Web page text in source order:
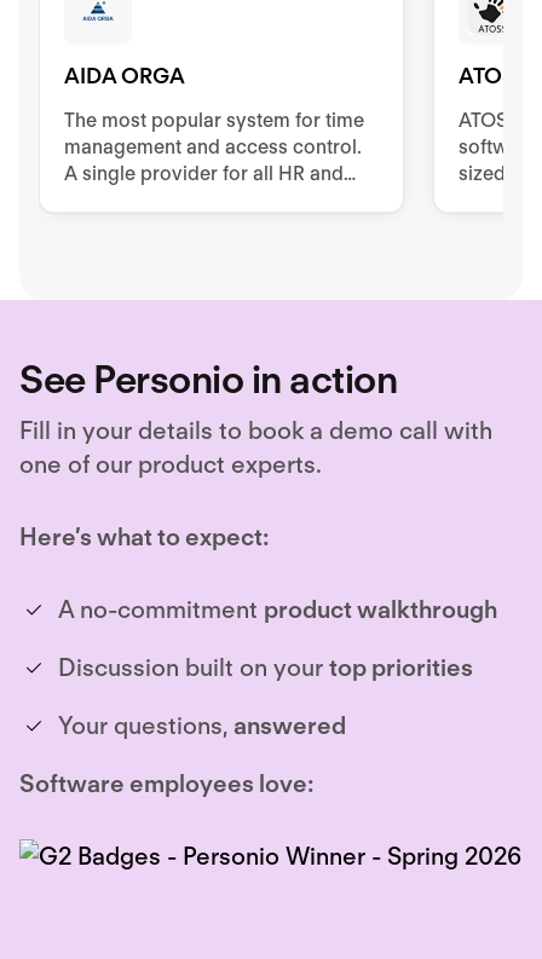
AIDA ORGA
The most popular system for time
management and access control.
A single provider for all HR and
ATOSS
ATOSS
sized
See Personio in action
Fill in your details to book a demo call with
one of our product experts.
Here’s what to expect:
A no-commitment product walkthrough
Discussion built on your top priorities
Your questions, answered
Software employees love: